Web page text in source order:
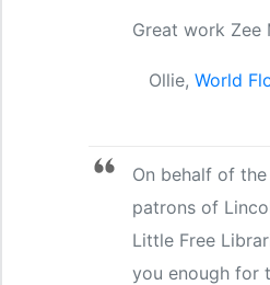
Great work Zee
Ollie, World
On behalf of
patrons of
Little Free
you enough for